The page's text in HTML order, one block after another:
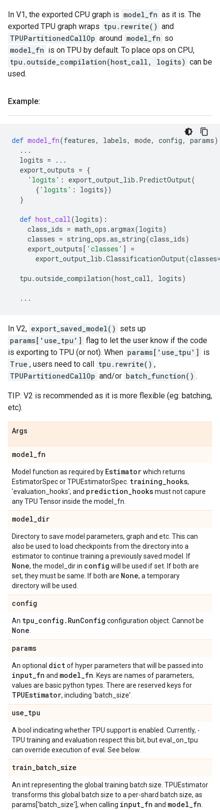
In V1, the exported CPU graph is model_fn as it is. The
exported TPU graph wraps tpu.rewrite() and
TPUPartitionedCallOp around model_fn so
model_fn is on TPU by default. To place ops on CPU,
tpu.outside_compilation(host_call, logits) can be
used.
Example:
def model_fn(features, labels, mode, config, params
...
logits =
...
export_outputs = {
'logits' : export_output_lib . PredictOutput(
{ 'logits' : logits})
}
def host_call(logits):
class_ids = math_ops .argmax(logits)
classes = string_ops .as_string(class_ids)
export_outputs[ 'classes' ]
=
export_output_lib .ClassificationOutput(classes
tpu .outside_compilation(host_call, logits)
...
In V2, export_saved_model() sets up
params['use_tpu'] flag to let the user know if the code
is exporting to TPU (or not). When params['use_tpu'] is
True , users need to call tpu.rewrite() ,
TPUPartitionedCallOp and/or batch_function() .
TIP: V2 is recommended as it is more flexible (eg: batching,
etc).
Args
model_fn
Model function as required by Estimatorwhich returns
EstimatorSpec or TPUEstimatorSpec. training_hooks,
'evaluation_hooks', and prediction_hooksmust not capure
any TPU Tensor inside the model_fn.
model_dir
Directory to save model parameters, graph and etc. This can
also be used to load checkpoints from the directory into a
estimator to continue training a previously saved model. If
None, the model_dir in config will be used if set. If both are
set, they must be same. If both are None, a temporary
directory will be used.
config
An tpu_config . RunConfig configuration object. Cannot be
None
params
An optional dictof hyper parameters that will be passed into
input_fn and model_fn . Keys are names of parameters,
values are basic python types. There are reserved keys for
TPUEstimator, including 'batch_size'.
use_tpu
A bool indicating whether TPU support is enabled. Currently, -
TPU training and evaluation respect this bit, but eval_on_tpu
can override execution of eval. See below.
train_batch_size
An int representing the global training batch size. TPUEstimator
transforms this global batch size to a per-shard batch size, as
params['batch_size'], when calling input_fn and model_fn